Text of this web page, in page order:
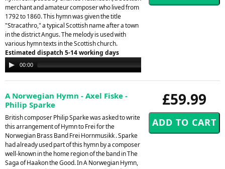
merchant and amateur composer who lived from
1792 to 1860. This hymn was given the title
"Stracathro," a typical Scottish name after a town
in the district Angus. The melody is used with
various hymn texts in the Scottish church.
Estimated dispatch 5-14 working days
Audio
Player
00:00
£59.99
A Norwegian Hymn - Axel Fiske -
Philip Sparke
British composer Philip Sparke was asked to write
this arrangement of Hymn to Frei for the
Norwegian Brass Band Frei Hornmusikk . Sparke
had already used part of this hymn by a composer
well-known in the home region of the band in The
Saga of Haakon the Good. In A Norwegian Hymn,